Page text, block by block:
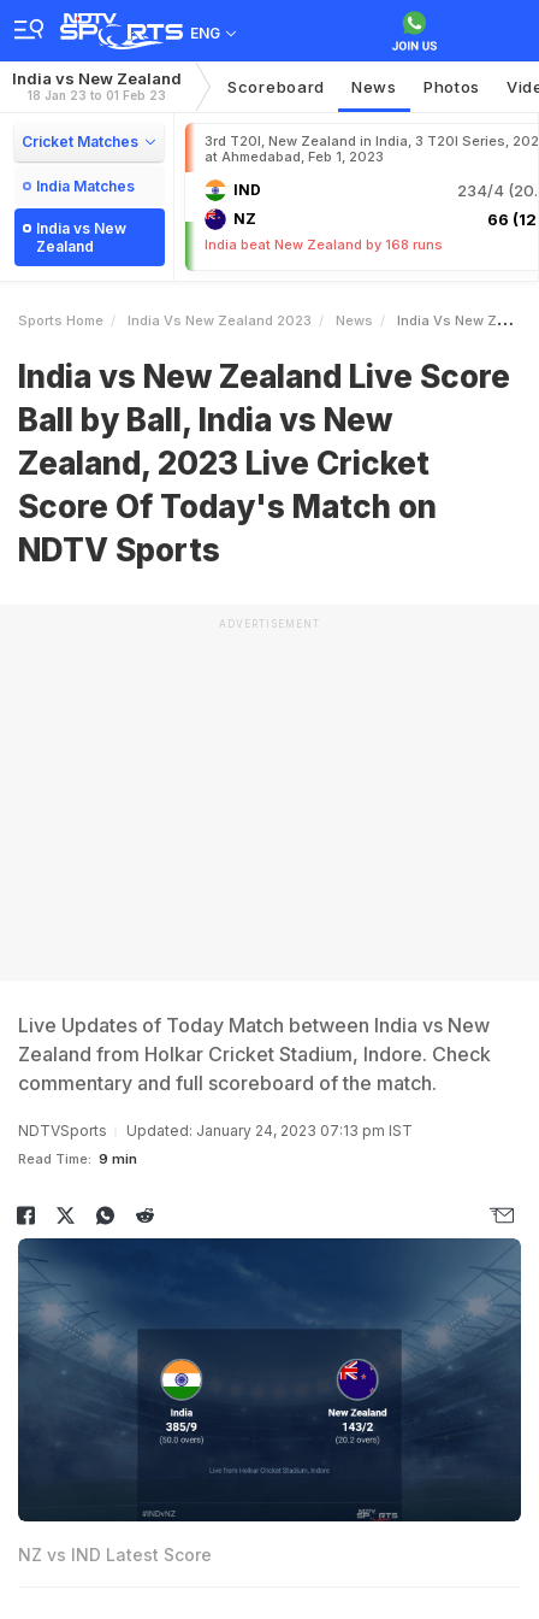
ENG
India vs New Zealand
18 Jan 23 to 01 Feb 23 Scoreboard News Photos
Cricket Matches
India Matches
India vs New
Zealand
3rd T20I, New Zealand in India, 3 T20I Series,
at Ahmedabad, Feb 1, 2023
IND 234/4
NZ 66
India beat New Zealand by 168 runs
Sports Home India Vs New Zealand 2023 News India Vs New Zealand Live Score Ball By Ball India Vs New Zealand 2023 Live Cricket Score Of Todays Match On NDTV Sports
India vs New Zealand Live Score
Ball by Ball, India vs New
Zealand, 2023 Live Cricket
Score Of Today's Match on
NDTV Sports
ADVERTISEMENT
Live Updates of Today Match between India vs New
Zealand from Holkar Cricket Stadium, Indore. Check
commentary and full scoreboard of the match.
NDTVSports Updated: January 24, 2023 07:13 pm IST
Read Time: 9 min
NZ vs IND Latest Score